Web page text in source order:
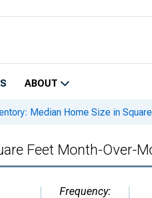
ABOUT
Median Home Size in
Feet Month-Over-
Frequency: